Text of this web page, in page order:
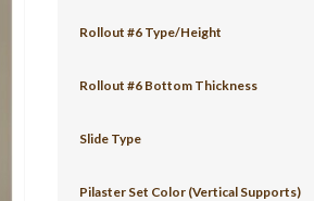
Rollout #6 Type/Height
Rollout #6 Bottom Thickness
Slide Type
Pilaster Set Color (Vertical Supports)